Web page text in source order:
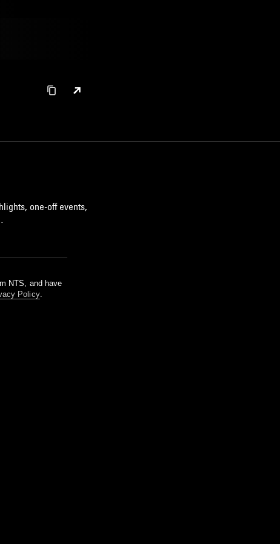
one-off events,
NTS, and have
Policy.